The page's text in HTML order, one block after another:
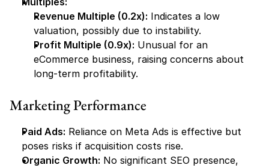
Revenue Multiple (0.2x): Indicates a low
valuation, possibly due to instability.
Profit Multiple (0.9x): Unusual for an
eCommerce business, raising concerns about
long-term profitability.
Marketing Performance
Paid Ads: Reliance on Meta Ads is effective but
poses risks if acquisition costs rise.
Organic Growth: No significant SEO presence,